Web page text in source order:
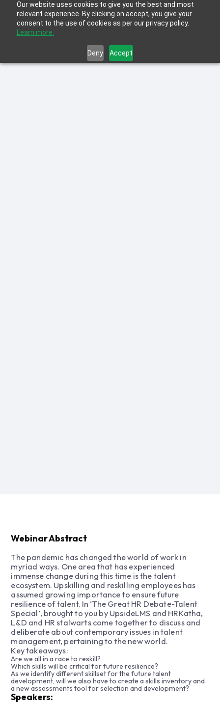
Our website uses cookies to give you the best and most
relevant experience. By clicking on accept, you give your
consent to the use of cookies as per our privacy policy.
Learn more.
Deny Accept
Webinar Abstract
The pandemic has changed the world of work in
myriad ways. One area that has experienced
immense change during this time is the talent
ecosystem. Upskilling and reskilling employees has
assumed growing importance to ensure future
resilience of talent. In ‘The Great HR Debate-Talent
Special’, brought to you by UpsideLMS and HRKatha,
L&D and HR stalwarts come together to discuss and
deliberate about contemporary issues in talent
management, pertaining to the new world.
Key takeaways:
Are we all in a race to reskill?
Which skills will be critical for future resilience?
As we identify different skillset for the future talent
development, will we also have to create a skills inventory and
a new assessments tool for selection and development?
Speakers: